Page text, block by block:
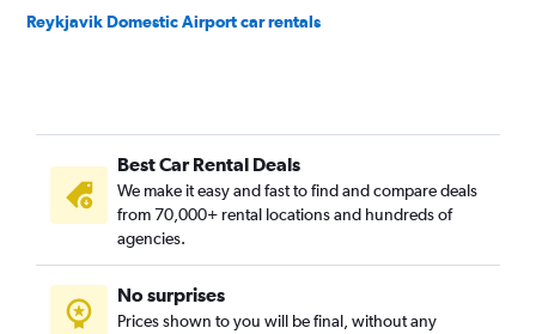
Reykjavik Domestic Airport car rentals
Best Car Rental Deals
We make it easy and fast to find and compare deals
from 70,000+ rental locations and hundreds of
agencies.
No surprises
Prices shown to you will be final, without any